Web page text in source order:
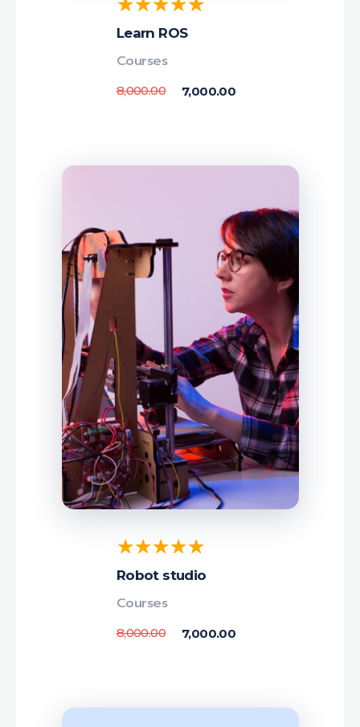
Learn ROS
7,000.00
8,000.00
Courses
Robot studio
7,000.00
8,000.00
Courses